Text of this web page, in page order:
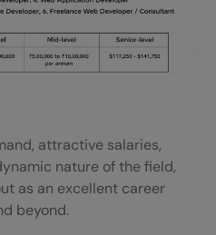
attractive salaries,
nature of the field,
as an excellent career
beyond.